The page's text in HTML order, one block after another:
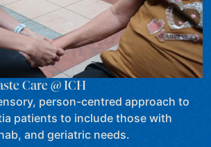
Care @ ICH
person-centred approach to
patients to include those with
and geriatric needs.